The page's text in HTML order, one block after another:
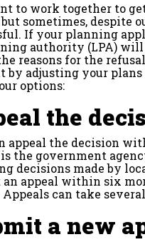
to work together to
sometimes, despite
If your planning
authority (LPA)
reasons for the
by adjusting your
options:
the
appeal the decision
the government
decisions made by
an appeal within six
can take
a new